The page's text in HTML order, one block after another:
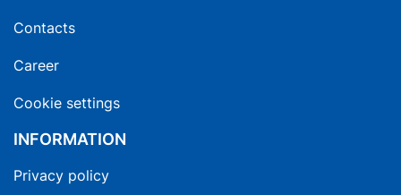
Contacts
Career
Cookie settings
INFORMATION
Privacy policy